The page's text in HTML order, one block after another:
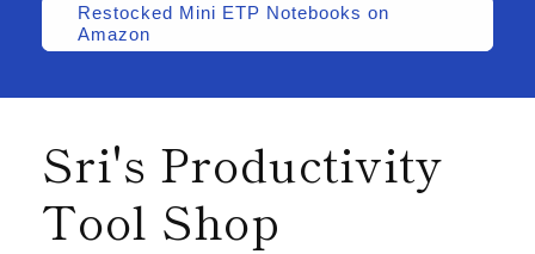
Restocked Mini ETP Notebooks on
Amazon
Sri's Productivity
Tool Shop